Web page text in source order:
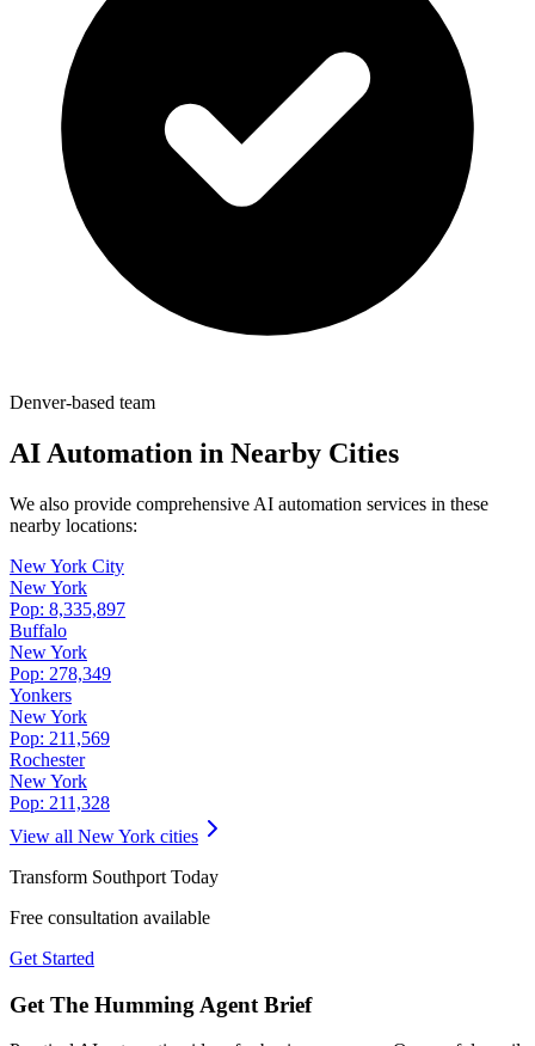
Denver-based team
AI Automation in Nearby Cities
We also provide comprehensive AI automation services in these
nearby locations:
New York City
New York
Pop: 8,335,897
Buffalo
New York
Pop: 278,349
Yonkers
New York
Pop: 211,569
Rochester
New York
Pop: 211,328
View all New York cities
Transform Southport Today
Free consultation available
Get Started
Get The Humming Agent Brief